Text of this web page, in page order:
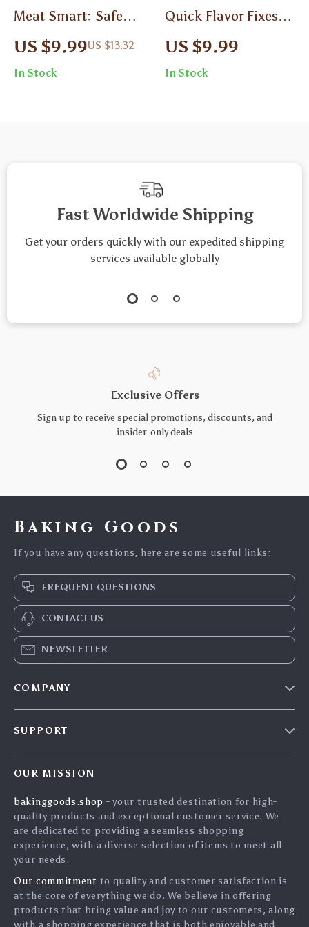
Meat Smart: Safe
Handling at Home |
Guide to Safe Meat
Handling Basics for
US $9.99US $13.32
In Stock
Quick Flavor Fixes
for Busy Days | Time-
Saving Guide for
Fast Meals, Easy
US $9.99
In Stock
Fast Worldwide Shipping
Get your orders quickly with our expedited shipping
services available globally
Exclusive Offers
Sign up to receive special promotions, discounts, and
insider-only deals
Baking Goods
If you have any questions, here are some useful links:
FREQUENT QUESTIONS
CONTACT US
NEWSLETTER
COMPANY
Affiliates
Investor Relations
Partners
Sustainability
Philosophy
Community
SUPPORT
FAQ
Returns Center
Payment Methods
OUR MISSION
bakinggoods.shop - your trusted destination for high-
quality products and exceptional customer service. We
are dedicated to providing a seamless shopping
experience, with a diverse selection of items to meet all
your needs.
Our commitment to quality and customer satisfaction is
at the core of everything we do. We believe in offering
products that bring value and joy to our customers, along
with a shopping experience that is both enjoyable and